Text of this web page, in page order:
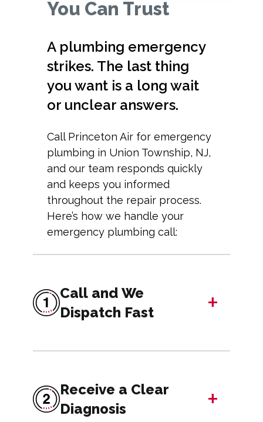
You Can Trust
A plumbing emergency
strikes. The last thing
you want is a long wait
or unclear answers.
Call Princeton Air for emergency
plumbing in Union Township, NJ,
and our team responds quickly
and keeps you informed
throughout the repair process.
Here’s how we handle your
emergency plumbing call:
Call and We
Dispatch Fast
+
Receive a Clear
Diagnosis
+